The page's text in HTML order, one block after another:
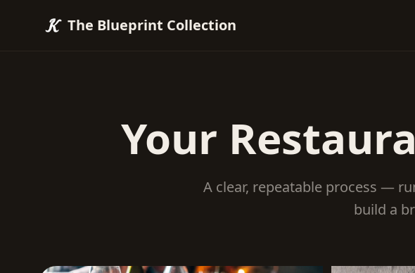
The Blueprint Collection
Your
A clear, repeatable process —
build a